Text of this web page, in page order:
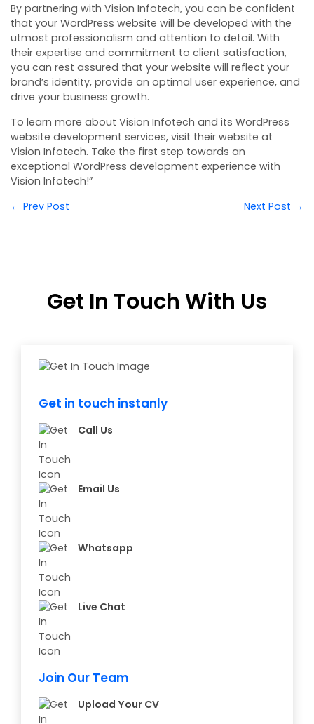
By partnering with Vision Infotech, you can be confident
that your WordPress website will be developed with the
utmost professionalism and attention to detail. With
their expertise and commitment to client satisfaction,
you can rest assured that your website will reflect your
brand’s identity, provide an optimal user experience, and
drive your business growth.
To learn more about Vision Infotech and its WordPress
website development services, visit their website at
Vision Infotech. Take the first step towards an
exceptional WordPress development experience with
Vision Infotech!”
← Prev Post
Next Post →
Get In Touch With Us
Get in touch instanly
Call Us
Email Us
Whatsapp
Live Chat
Join Our Team
Upload Your CV